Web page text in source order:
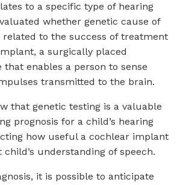
to a specific type of hearing
whether genetic cause of
related to the success of treatment
a surgically placed
that enables a person to sense
transmitted to the brain.
that genetic testing is a valuable
prognosis for a child’s hearing
how useful a cochlear implant
understanding of speech.
it is possible to anticipate